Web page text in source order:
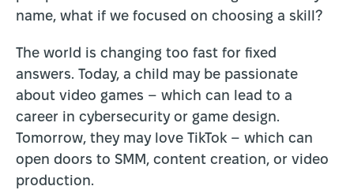
name, what if we focused on choosing a skill?
The world is changing too fast for fixed
answers. Today, a child may be passionate
about video games – which can lead to a
career in cybersecurity or game design.
Tomorrow, they may love TikTok – which can
open doors to SMM, content creation, or video
production.